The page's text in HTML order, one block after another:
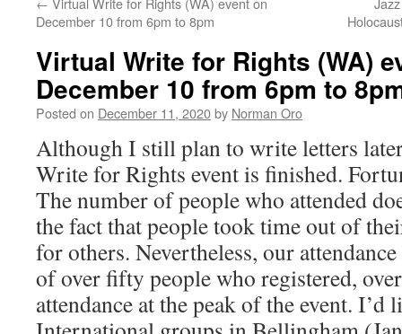
December 10 from 6pm to 8pm
Virtual Write for Rights (WA)
December 10 from 6pm to
Posted on December 11, 2020by Norman Oro
Although I still plan to write letters
Write for Rights event is finished.
The number of people who attended
the fact that people took time out of
for others. Nevertheless, our
of over fifty people who registered,
attendance at the peak of the event.